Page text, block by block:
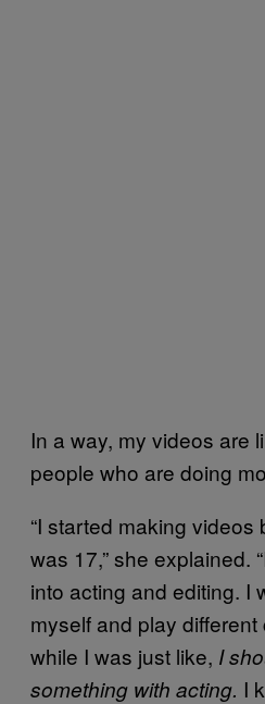
In a way, my videos are
people who are doing
“I started making
was 17,” she explained.
into acting and editing. I
myself and play
while I was just like, I
something with acting. I